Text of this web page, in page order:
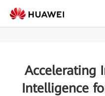
Accelerating
Intelligence